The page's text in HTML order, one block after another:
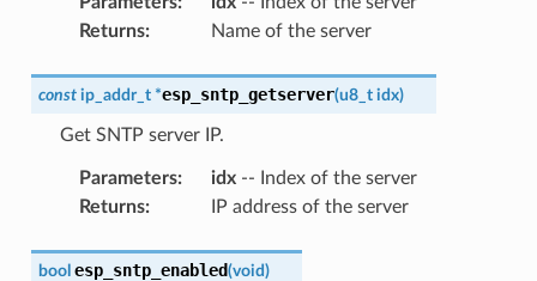
Returns: Name of the server
const ip_addr_t *esp_sntp_getserver(u8_t idx)
Get SNTP server IP.
Parameters: idx-- Index of the server
Returns: IP address of the server
bool esp_sntp_enabled(void)